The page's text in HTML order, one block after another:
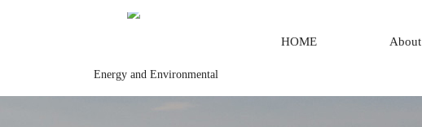
Energy and Environmental
HOME About